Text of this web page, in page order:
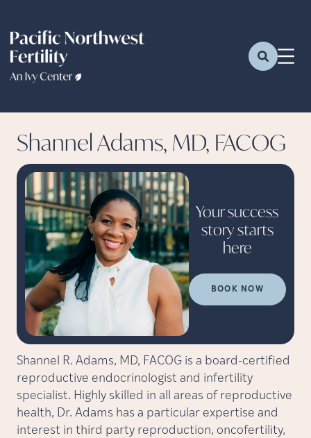
Shannel Adams, MD, FACOG
Your success
story starts
here
BOOK NOW
Shannel R. Adams, MD, FACOG is a board-certified
reproductive endocrinologist and infertility
specialist. Highly skilled in all areas of reproductive
health, Dr. Adams has a particular expertise and
interest in third party reproduction, oncofertility,